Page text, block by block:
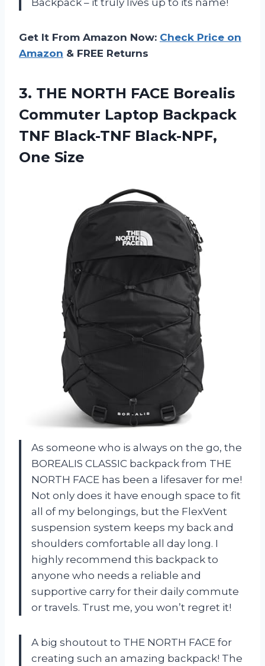
Backpack – it truly lives up to its name!
Get It From Amazon Now: Check Price on
Amazon & FREE Returns
3. THE NORTH FACE Borealis
Commuter Laptop Backpack
TNF Black-TNF Black-NPF,
One Size
As someone who is always on the go, the
BOREALIS CLASSIC backpack from THE
NORTH FACE has been a lifesaver for me!
Not only does it have enough space to fit
all of my belongings, but the FlexVent
suspension system keeps my back and
shoulders comfortable all day long. I
highly recommend this backpack to
anyone who needs a reliable and
supportive carry for their daily commute
or travels. Trust me, you won’t regret it!
A big shoutout to THE NORTH FACE for
creating such an amazing backpack! The